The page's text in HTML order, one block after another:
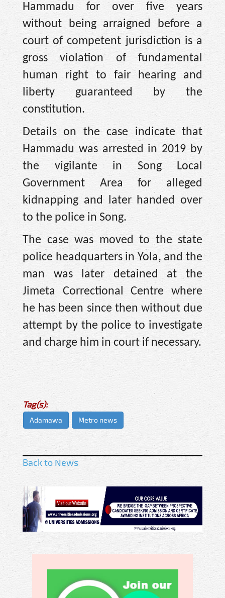
Hammadu for over five years
without being arraigned before a
court of competent jurisdiction is a
gross violation of fundamental
human right to fair hearing and
liberty guaranteed by the
constitution.
Details on the case indicate that
Hammadu was arrested in 2019 by
the vigilante in Song Local
Government Area for alleged
kidnapping and later handed over
to the police in Song.
The case was moved to the state
police headquarters in Yola, and the
man was later detained at the
Jimeta Correctional Centre where
he has been since then without due
attempt by the police to investigate
and charge him in court if necessary.
Tag(s):
Adamawa Metro news
Back to News